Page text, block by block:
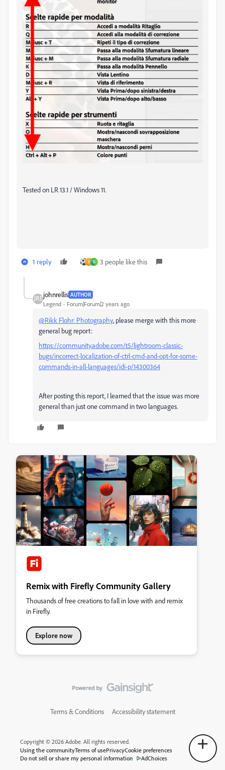
Tested on LR 13.1 / Windows 11.
1 reply A S 3 people like this
johnrellis AUTHOR
Legend Forum|Forum|2 years ago
@Rikk Flohr: Photography, please merge with this more
general bug report:
https://community.adobe.com/t5/lightroom-classic-
bugs/incorrect-localization-of-ctrl-cmd-and-opt-for-some-
commands-in-all-languages/idi-p/14300364
After posting this report, I learned that the issue was more
general than just one command in two languages.
Remix with Firefly Community Gallery
Thousands of free creations to fall in love with and remix
in Firefly.
Explore now
Terms & Conditions Accessibility statement
Copyright © 2026 Adobe. All rights reserved.
Using the communityTerms of usePrivacyCookie preferences
Do not sell or share my personal information
AdChoices